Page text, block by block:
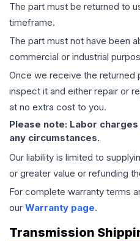
The part must be returned to
timeframe.
The part must not have been
commercial or industrial
Once we receive the returned
inspect it and either repair or
at no extra cost to you.
Please note: Labor
any circumstances.
Our liability is limited to
or greater value or refunding
For complete warranty terms
our Warranty page.
Transmission